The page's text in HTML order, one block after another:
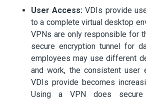
User Access: VDIs provide
to a complete virtual desktop
VPNs are only responsible for
secure encryption tunnel for
employees may use different
and work, the consistent user
VDIs provide becomes
Using a VPN does secure